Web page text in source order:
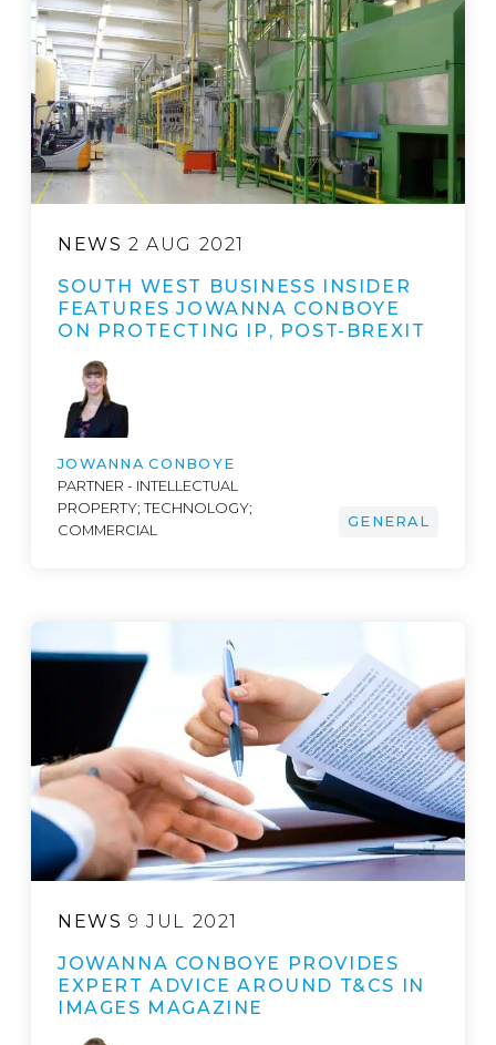
NEWS 2 AUG 2021
SOUTH WEST BUSINESS INSIDER
FEATURES JOWANNA CONBOYE
ON PROTECTING IP, POST-BREXIT
JOWANNA CONBOYE
PARTNER - INTELLECTUAL
PROPERTY; TECHNOLOGY;
COMMERCIAL
GENERAL
NEWS 9 JUL 2021
JOWANNA CONBOYE PROVIDES
EXPERT ADVICE AROUND T&CS IN
IMAGES MAGAZINE